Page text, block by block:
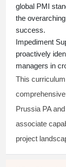
global PMI
the
success.
Impediment
proactively
managers in
This
Prussia PA
associate
project